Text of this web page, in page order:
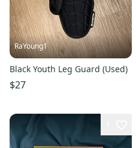
RaYoung1
Black Youth Leg Guard (Used)
$27